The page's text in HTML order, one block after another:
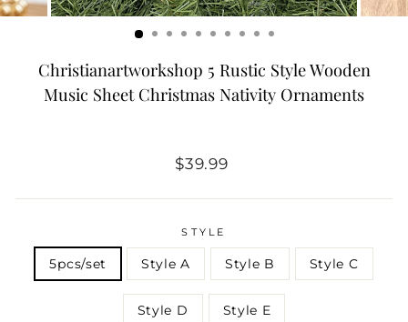
Christianartworkshop 5 Rustic Style Wooden
Music Sheet Christmas Nativity Ornaments
Regular
Sale
$39.99
STYLE
5pcs/set Style A Style B Style C
Style D Style E